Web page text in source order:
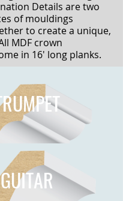
Details are two
of mouldings
to create a unique,
MDF crown
in 16' long planks.
GUITAR